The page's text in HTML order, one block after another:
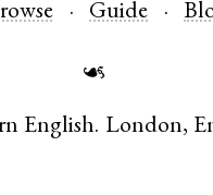
Guide
☙
English. London,